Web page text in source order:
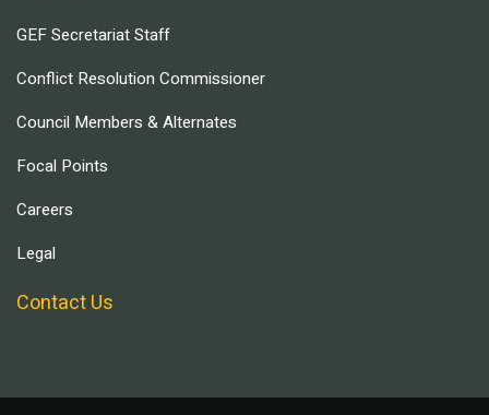
GEF Secretariat Staff
Conflict Resolution Commissioner
Council Members & Alternates
Focal Points
Careers
Legal
Contact Us